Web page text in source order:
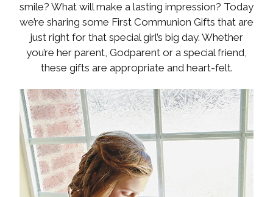
smile? What will make a lasting impression? Today
we’re sharing some First Communion Gifts that are
just right for that special girl’s big day. Whether
you’re her parent, Godparent or a special friend,
these gifts are appropriate and heart-felt.